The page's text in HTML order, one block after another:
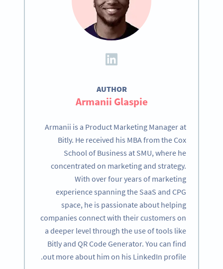
AUTHOR
Armanii Glaspie
Armanii is a Product Marketing Manager at
Bitly. He received his MBA from the Cox
School of Business at SMU, where he
concentrated on marketing and strategy.
With over four years of marketing
experience spanning the SaaS and CPG
space, he is passionate about helping
companies connect with their customers on
a deeper level through the use of tools like
Bitly and QR Code Generator. You can find
out more about him on his LinkedIn profile.